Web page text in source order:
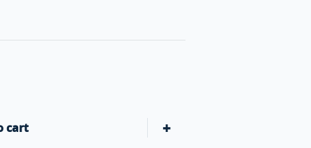
BBQ Texas Bark Rub Salt Pepper Garlic Rub
cart +